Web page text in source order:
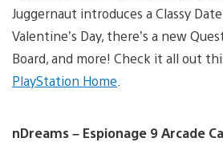
Juggernaut introduces a Classy
Valentine’s Day, there’s a new
Board, and more! Check it all out
PlayStation Home
nDreams – Espionage 9 Arcade